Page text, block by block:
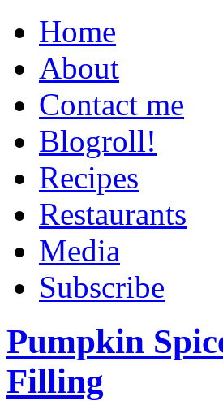
Home
About
Contact me
Blogroll!
Recipes
Restaurants
Media
Subscribe
Pumpkin
Filling